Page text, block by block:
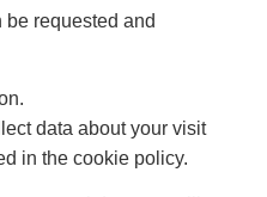
be requested and
data about your visit
in the cookie policy.